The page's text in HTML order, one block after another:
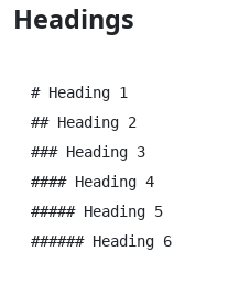
Headings
# Heading 1
## Heading 2
### Heading 3
#### Heading 4
##### Heading 5